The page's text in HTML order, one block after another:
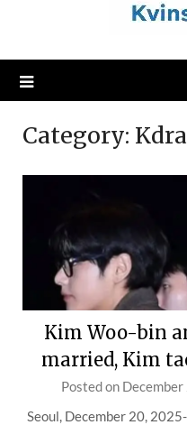
Category:
Kim Woo-bin
married, Kim
Posted on
Seoul, December 20,